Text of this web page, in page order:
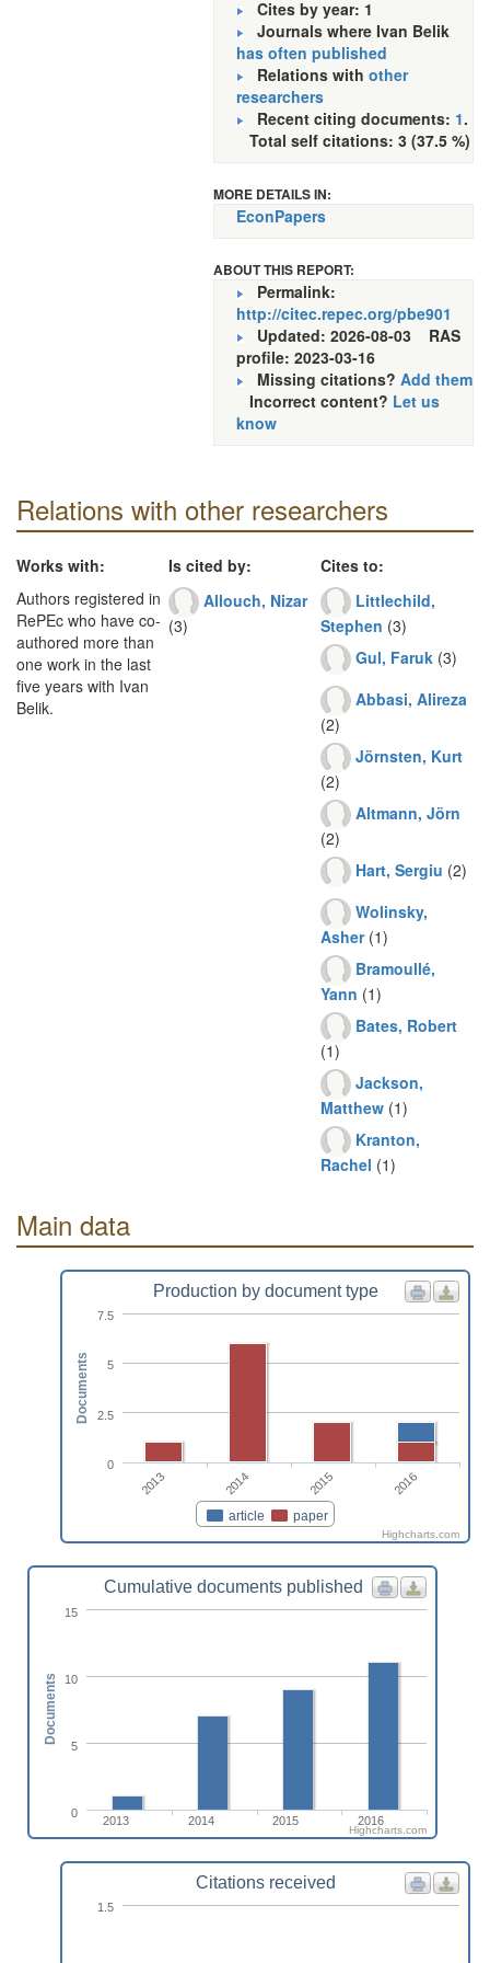
Cites by year: 1
Journals where Ivan Belik
has often published
Relations with other
researchers
Recent citing documents: 1.
Total self citations: 3 (37.5 %)
MORE DETAILS IN:
EconPapers
ABOUT THIS REPORT:
Permalink:
http://citec.repec.org/pbe901
Updated: 2026-08-03 RAS
profile: 2023-03-16
Missing citations? Add them
Incorrect content? Let us
know
Relations with other researchers
Works with:
Authors registered in
RePEc who have co-
authored more than
one work in the last
five years with Ivan
Belik.
Is cited by:
Allouch, Nizar
(3)
Cites to:
Littlechild,
Stephen (3)
Gul, Faruk (3)
Abbasi, Alireza
(2)
Jörnsten, Kurt
(2)
Altmann, Jörn
(2)
Hart, Sergiu (2)
Wolinsky,
Asher(1)
Bramoullé,
Yann (1)
Bates, Robert
(1)
Jackson,
Matthew (1)
Kranton,
Rachel (1)
Main data
Production by document type
article paper
2013 2014 2015 2016
0
2.5
5
7.5
Documents
Highcharts.com
Cumulative documents published
2013 2014 2015 2016
0
5
10
15
Documents
Highcharts.com
Citations received
1.5